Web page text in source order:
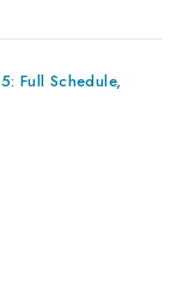
Full Schedule,